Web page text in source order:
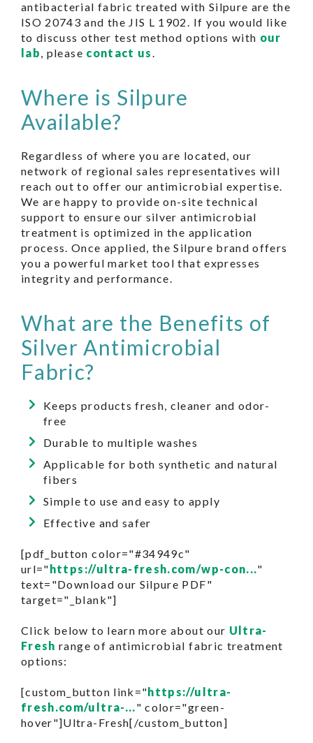
antibacterial fabric treated with Silpure are the
ISO 20743 and the JIS L 1902. If you would like
to discuss other test method options with our
lab , please contact us
Where is Silpure
Available?
Regardless of where you are located, our
network of regional sales representatives will
reach out to offer our antimicrobial expertise.
We are happy to provide on-site technical
support to ensure our silver antimicrobial
treatment is optimized in the application
process. Once applied, the Silpure brand offers
you a powerful market tool that expresses
integrity and performance.
What are the Benefits of
Silver Antimicrobial
Fabric?
Keeps products fresh, cleaner and odor-
free
Durable to multiple washes
Applicable for both synthetic and natural
fibers
Simple to use and easy to apply
Effective and safer
[pdf_button color="#34949c"
url="https://ultra-fresh.com/wp-con..."
text="Download our Silpure PDF"
target="_blank"]
Click below to learn more about our Ultra-
Fresh range of antimicrobial fabric treatment
options:
[custom_button link="https://ultra-
fresh.com/ultra-..." color="green-
hover"]Ultra-Fresh[/custom_button]